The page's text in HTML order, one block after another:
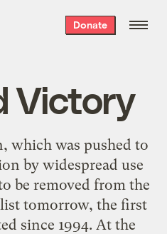
Donate
Victory
which was pushed to
by widespread use
be removed from the
list tomorrow, the first
since 1994. At the